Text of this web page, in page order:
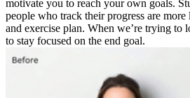
motivate you to reach your own goals.
people who track their progress are
and exercise plan. When we’re trying to
to stay focused on the end goal.